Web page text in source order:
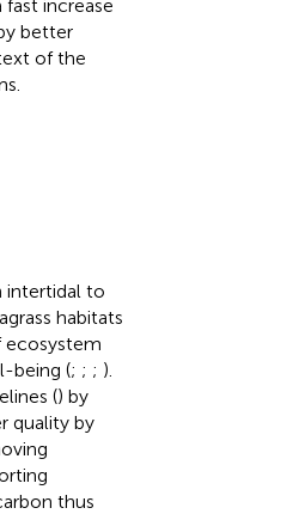
increase
better
of the
intertidal to
habitats
ecosystem
being (; ; ; ).
() by
quality by
thus